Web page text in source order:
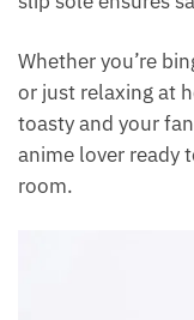
Whether you’re
or just relaxing at
toasty and your
anime lover ready
room.